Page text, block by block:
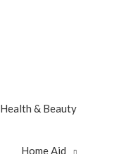
Health & Beauty
Home Aid